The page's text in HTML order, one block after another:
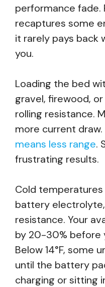
performance fade.
recaptures some
it rarely pays back
you.
Loading the bed
gravel, firewood,
rolling resistance.
more current
means less range.
frustrating results.
Cold temperatures
battery
resistance. Your
by 20-30% before
Below 14°F, some
until the battery
charging or sitting